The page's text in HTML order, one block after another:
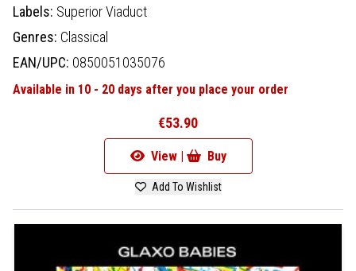
Labels: Superior Viaduct
Genres: Classical
EAN/UPC: 0850051035076
Available in 10 - 20 days after you place your order
€53.90
View | Buy
Add To Wishlist